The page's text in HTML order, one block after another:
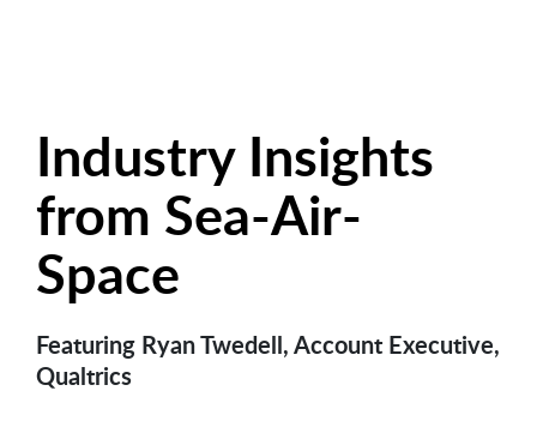
Industry Insights
from Sea-Air-
Space
Featuring Ryan Twedell, Account Executive,
Qualtrics